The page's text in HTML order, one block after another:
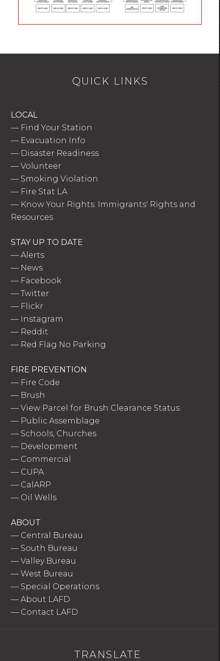
QUICK LINKS
LOCAL
— Find Your Station
— Evacuation Info
— Disaster Readiness
—Volunteer
— Smoking Violation
— Fire Stat LA
— Know Your Rights: Immigrants' Rights and
Resources
STAY UP TO DATE
—Alerts
— News
— Facebook
—Twitter
— Flickr
— Instagram
— Reddit
— Red Flag No Parking
FIRE PREVENTION
— Fire Code
— Brush
—View Parcel for Brush Clearance Status
— Public Assemblage
— Schools, Churches
— Development
— Commercial
— CUPA
— CalARP
— Oil Wells
ABOUT
— Central Bureau
— South Bureau
—Valley Bureau
—West Bureau
— Special Operations
—About LAFD
— Contact LAFD
TRANSLATE